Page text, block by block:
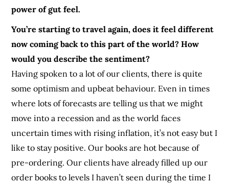
power of gut feel.
You’re starting to travel again, does it feel different
now coming back to this part of the world? How
would you describe the sentiment?
Having spoken to a lot of our clients, there is quite
some optimism and upbeat behaviour. Even in times
where lots of forecasts are telling us that we might
move into a recession and as the world faces
uncertain times with rising inflation, it’s not easy but I
like to stay positive. Our books are hot because of
pre-ordering. Our clients have already filled up our
order books to levels I haven’t seen during the time I